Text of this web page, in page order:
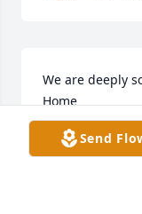
We are deeply
Home
A memorial
Tree was
Send